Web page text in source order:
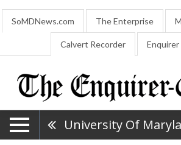
SoMDNews.com The Enterprise
Calvert Recorder